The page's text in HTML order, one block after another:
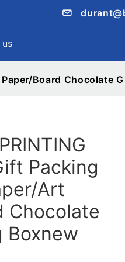
Board Chocolate
Packing
Art
Chocolate
Boxnew